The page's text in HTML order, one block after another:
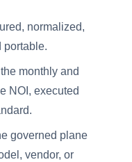
normalized,
portable.
monthly and
NOI, executed
governed plane
vendor, or